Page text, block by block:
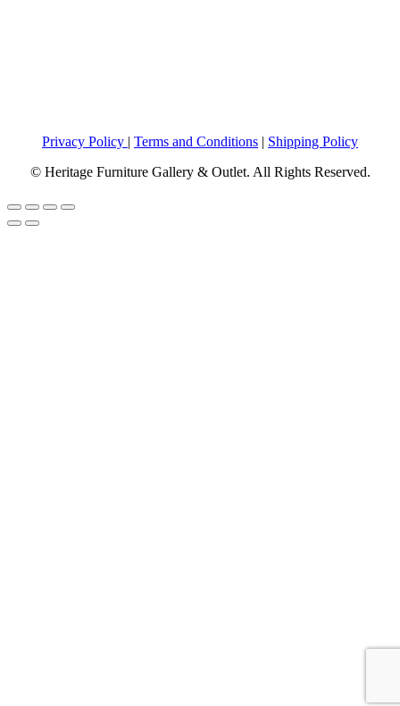
Privacy Policy | Terms and Conditions | Shipping Policy
© Heritage Furniture Gallery & Outlet. All Rights Reserved.